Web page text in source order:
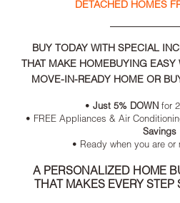
DETACHED HOMES
BUY TODAY WITH SPECIAL
THAT MAKE HOMEBUYING
MOVE-IN-READY HOME OR
•Just 5% DOWN for
• FREE Appliances & Air
Savings
• Ready when you are or
A PERSONALIZED HOME
THAT MAKES EVERY